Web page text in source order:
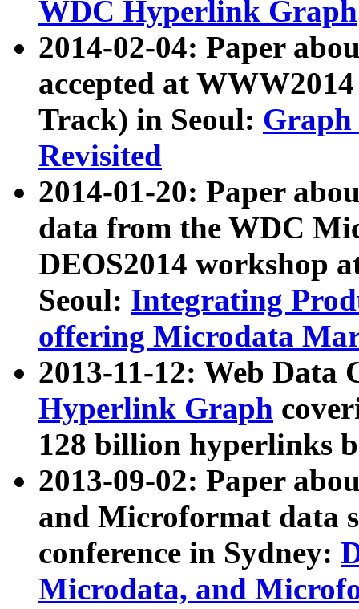
WDC Hyperlink Graph
2014-02-04: Paper
accepted at
Track) in Seoul: Graph
Revisited
2014-01-20: Paper
data from the WDC
DEOS2014 workshop
Seoul: Integrating
offering Microdata
2013-11-12: Web Data
Hyperlink Graph
128 billion hyperlinks
2013-09-02: Paper
and Microformat data
conference in Sydney:
Microdata, and